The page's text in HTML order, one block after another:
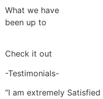
What we have
been up to
Check it out
-Testimonials-
“I am extremely